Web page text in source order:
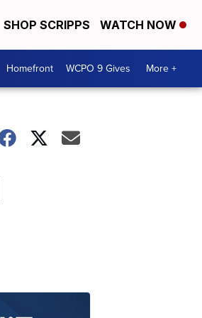
SHOP SCRIPPS WATCH NOW
Homefront WCPO 9 Gives More +